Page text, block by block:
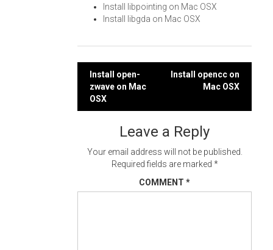
Install libpointing on Mac OSX
Install libgda on Mac OSX
Post
navigation
Install open-
zwave on Mac
OSX
Install opencc on
Mac OSX
Leave a Reply
Your email address will not be published.
Required fields are marked *
COMMENT *